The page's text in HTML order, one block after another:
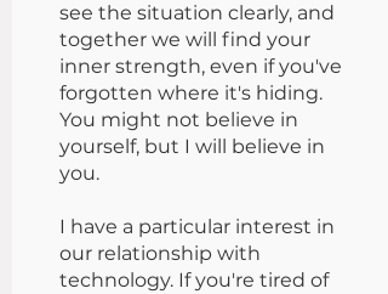
see the situation clearly, and
together we will find your
inner strength, even if you've
forgotten where it's hiding.
You might not believe in
yourself, but I will believe in
you.
I have a particular interest in
our relationship with
technology. If you're tired of